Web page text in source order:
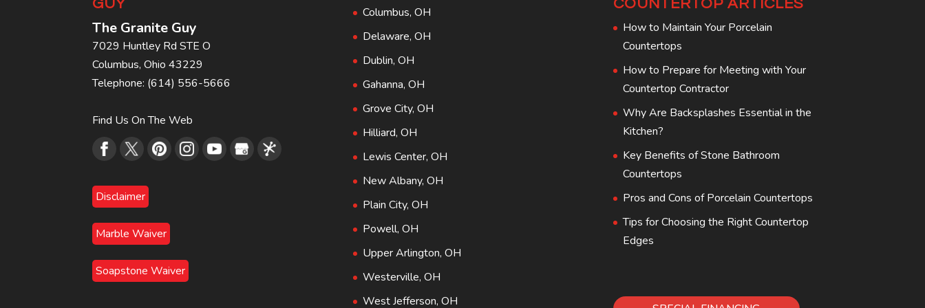
GUY
The Granite Guy
7029 Huntley Rd STE O
Columbus,Ohio43229
Telephone: (614) 556-5666
Find Us On The Web
Disclaimer
Marble Waiver
Soapstone Waiver
Columbus, OH
Delaware, OH
Dublin, OH
Gahanna, OH
Grove City, OH
Hilliard, OH
Lewis Center, OH
New Albany, OH
Plain City, OH
Powell, OH
Upper Arlington, OH
Westerville, OH
West Jefferson, OH
COUNTERTOP ARTICLES
How to Maintain Your Porcelain
Countertops
How to Prepare for Meeting with Your
Countertop Contractor
Why Are Backsplashes Essential in the
Kitchen?
Key Benefits of Stone Bathroom
Countertops
Pros and Cons of Porcelain Countertops
Tips for Choosing the Right Countertop
Edges